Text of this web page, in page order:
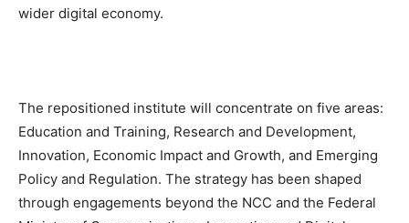
wider digital economy.
The repositioned institute will concentrate on five areas:
Education and Training, Research and Development,
Innovation, Economic Impact and Growth, and Emerging
Policy and Regulation. The strategy has been shaped
through engagements beyond the NCC and the Federal